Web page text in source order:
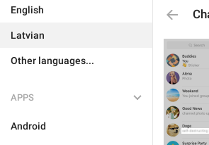
English
Latvian
Other languages...
APPS
Android